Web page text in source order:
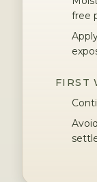
free
FIRST